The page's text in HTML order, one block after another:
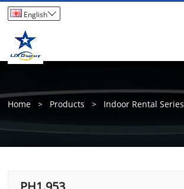
English
Home > Products > Indoor Rental Series